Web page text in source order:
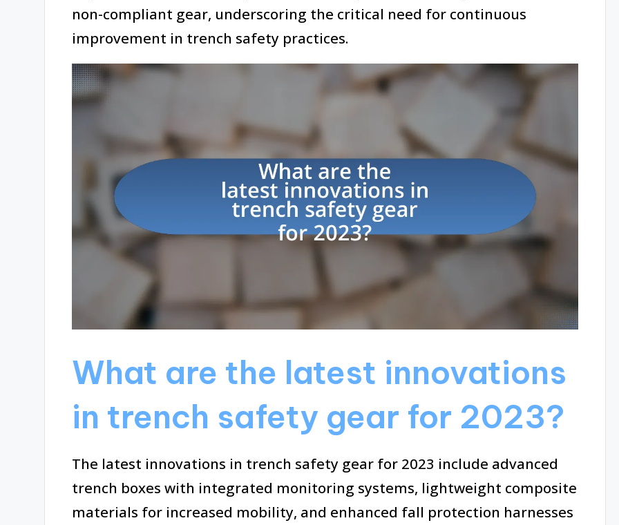
non-compliant gear, underscoring the critical need for continuous
improvement in trench safety practices.
What are the latest innovations
in trench safety gear for 2023?
The latest innovations in trench safety gear for 2023 include advanced
trench boxes with integrated monitoring systems, lightweight composite
materials for increased mobility, and enhanced fall protection harnesses